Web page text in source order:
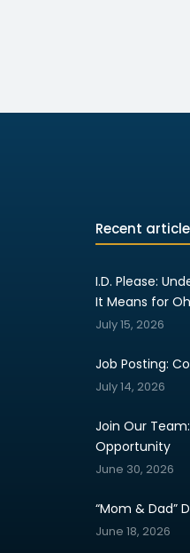
Recent
I.D. Please:
It Means for
July 15, 2026
Job Posting:
July 14, 2026
Join Our
Opportunity
June 30, 2026
“Mom & Dad”
June 18, 2026